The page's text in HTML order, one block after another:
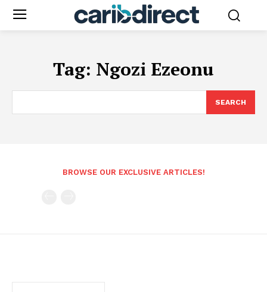
Tag: Ngozi Ezeonu
SEARCH
BROWSE OUR EXCLUSIVE ARTICLES!